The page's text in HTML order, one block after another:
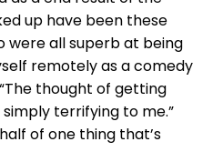
up have been these
were all superb at being
remotely as a comedy
thought of getting
terrifying to me.”
of one thing that’s